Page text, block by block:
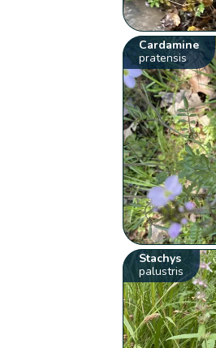
Cardamine
pratensis
Stachys
palustris